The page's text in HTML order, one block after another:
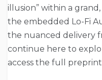
illusion” within a
the embedded Lo-Fi
the nuanced delivery
continue here to
access the full